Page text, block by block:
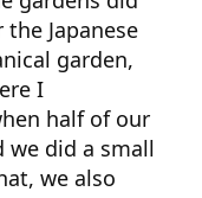
Japanese
garden,
I
half of our
we did a small
we also